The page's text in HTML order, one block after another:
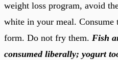
weight loss program, avoid
white in your meal. Consume
form. Do not fry them. Fish
consumed liberally; yogurt